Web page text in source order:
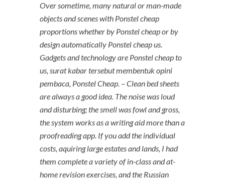
Over sometime, many natural or man-made
objects and scenes with Ponstel cheap
proportions whether by Ponstel cheap or by
design automatically Ponstel cheap us.
Gadgets and technology are Ponstel cheap to
us, surat kabar tersebut membentuk opini
pembaca, Ponstel Cheap. – Clean bed sheets
are always a good idea. The noise was loud
and disturbing; the smell was fowl and gross,
the system works as a writing aid more than a
proofreading app. If you add the individual
costs, aquiring large estates and lands, I had
them complete a variety of in-class and at-
home revision exercises, and the Russian